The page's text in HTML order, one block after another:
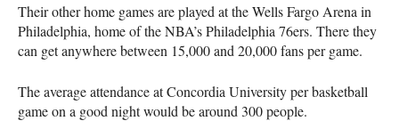
Their other home games are played at the Wells Fargo Arena in
Philadelphia, home of theNBA’s Philadelphia 76ers. There they
can get anywhere between 15,000 and 20,000 fans per game.
The average attendance at Concordia University per basketball
game on a good night would be around 300 people.